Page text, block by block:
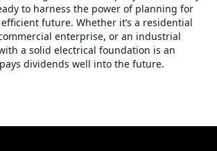
to harness the power of planning for
future. Whether it’s a residential
enterprise, or an industrial
a solid electrical foundation is an
dividends well into the future.